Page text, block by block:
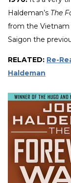
Haldeman’s The
from the Vietnam
Saigon the
RELATED: Re-
Haldeman